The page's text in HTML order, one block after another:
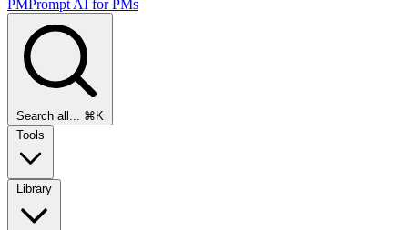
PMPrompt AI for PMs
Search all... ⌘K
Tools
Library